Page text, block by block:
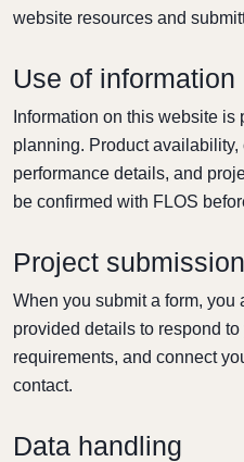
website resources and
Use of information
Information on this website
planning. Product
performance details, and
be confirmed with FLOS
Project
When you submit a form, you
provided details to respond
requirements, and connect
contact.
Data handling